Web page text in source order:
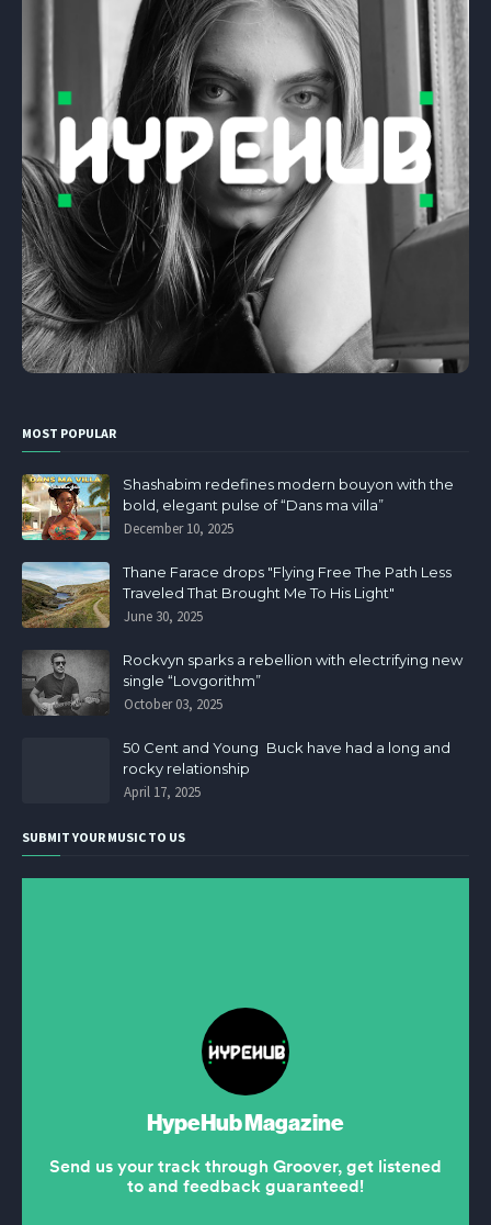
MOST POPULAR
Shashabim redefines modern bouyon with the
bold, elegant pulse of “Dans ma villa”
December 10, 2025
Thane Farace drops "Flying Free The Path Less
Traveled That Brought Me To His Light"
June 30, 2025
Rockvyn sparks a rebellion with electrifying new
single “Lovgorithm”
October 03, 2025
50 Cent and Young Buck have had a long and
rocky relationship
April 17, 2025
SUBMIT YOUR MUSIC TO US